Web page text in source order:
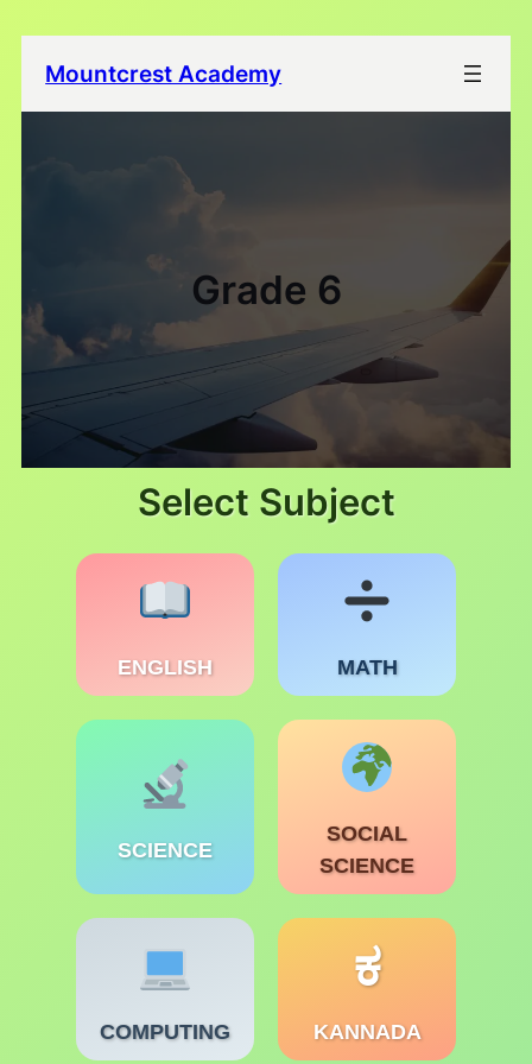
Mountcrest Academy
Grade 6
Select Subject
ENGLISH MATH
SCIENCE
SOCIAL
SCIENCE
COMPUTING
ಕ
KANNADA